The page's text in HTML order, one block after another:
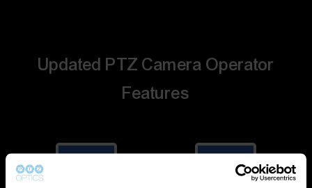
Updated PTZ Camera Operator
Features